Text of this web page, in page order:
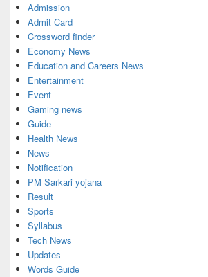
Admission
Admit Card
Crossword finder
Economy News
Education and Careers News
Entertainment
Event
Gaming news
Guide
Health News
News
Notification
PM Sarkari yojana
Result
Sports
Syllabus
Tech News
Updates
Words Guide